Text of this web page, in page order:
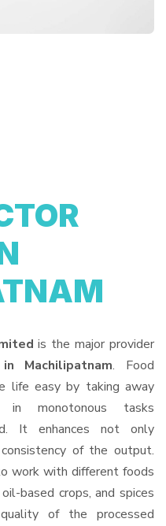
is the major provider
Machilipatnam. Food
life easy by taking away
monotonous tasks
It enhances not only
of the output.
work with different foods
based crops, and spices
of the processed